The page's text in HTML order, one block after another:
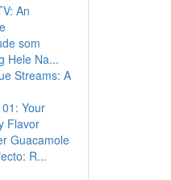
An
som
Hele Na...
Streams: A
Your
Flavor
Guacamole
R...